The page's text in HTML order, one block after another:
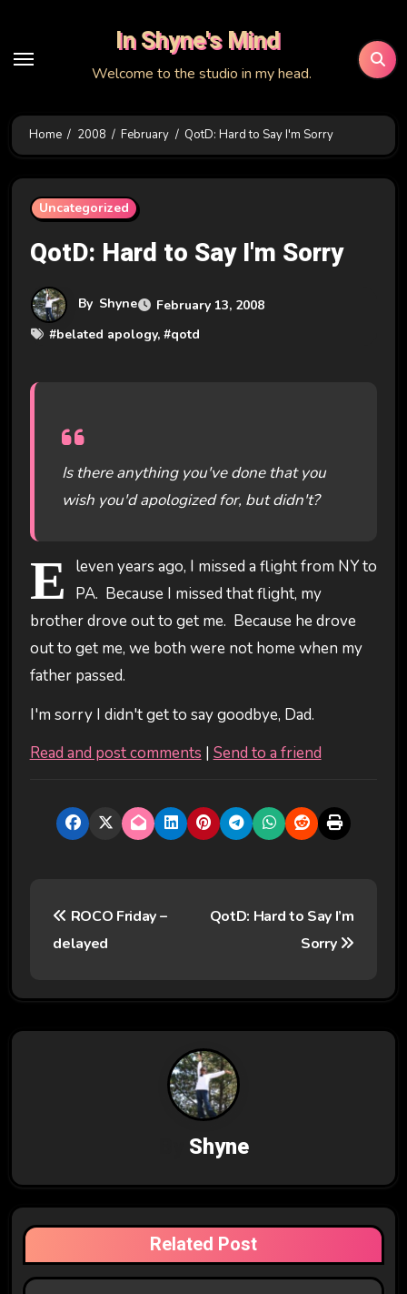
content
In Shyne's Mind
Welcome to the studio in my head.
Home 2008 February QotD: Hard to Say I'm Sorry
Uncategorized
QotD: Hard to Say I'm Sorry
By Shyne
February 13, 2008
#belated apology, #qotd
Is there anything you've done that you
wish you'd apologized for, but didn't?
E
leven years ago, I missed a flight from NY to
PA. Because I missed that flight, my
brother drove out to get me. Because he drove
out to get me, we both were not home when my
father passed.
I'm sorry I didn't get to say goodbye, Dad.
Read and post comments | Send to a friend
t
g
a
t
ROCO Friday –
delayed
QotD: Hard to Say I’m
Sorry
Shyne
Related Post